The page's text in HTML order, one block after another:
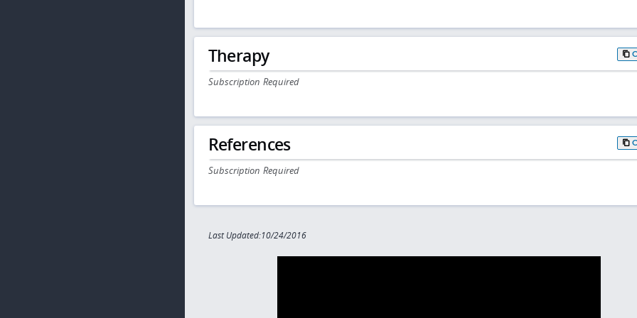
Therapy
Subscription Required
References
Subscription Required
Last Updated:10/24/2016